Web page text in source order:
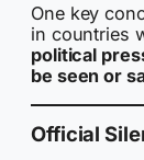
One key
in countries
political
be seen or
Official